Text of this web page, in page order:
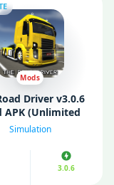
Mods
Driver v3.0.6
APK (Unlimited
Money)
Simulation
3.0.6